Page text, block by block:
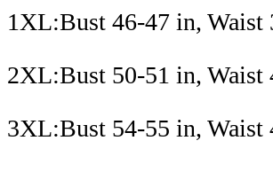
1XL:Bust 46-47 in, Waist
2XL:Bust 50-51 in, Waist
3XL:Bust 54-55 in, Waist